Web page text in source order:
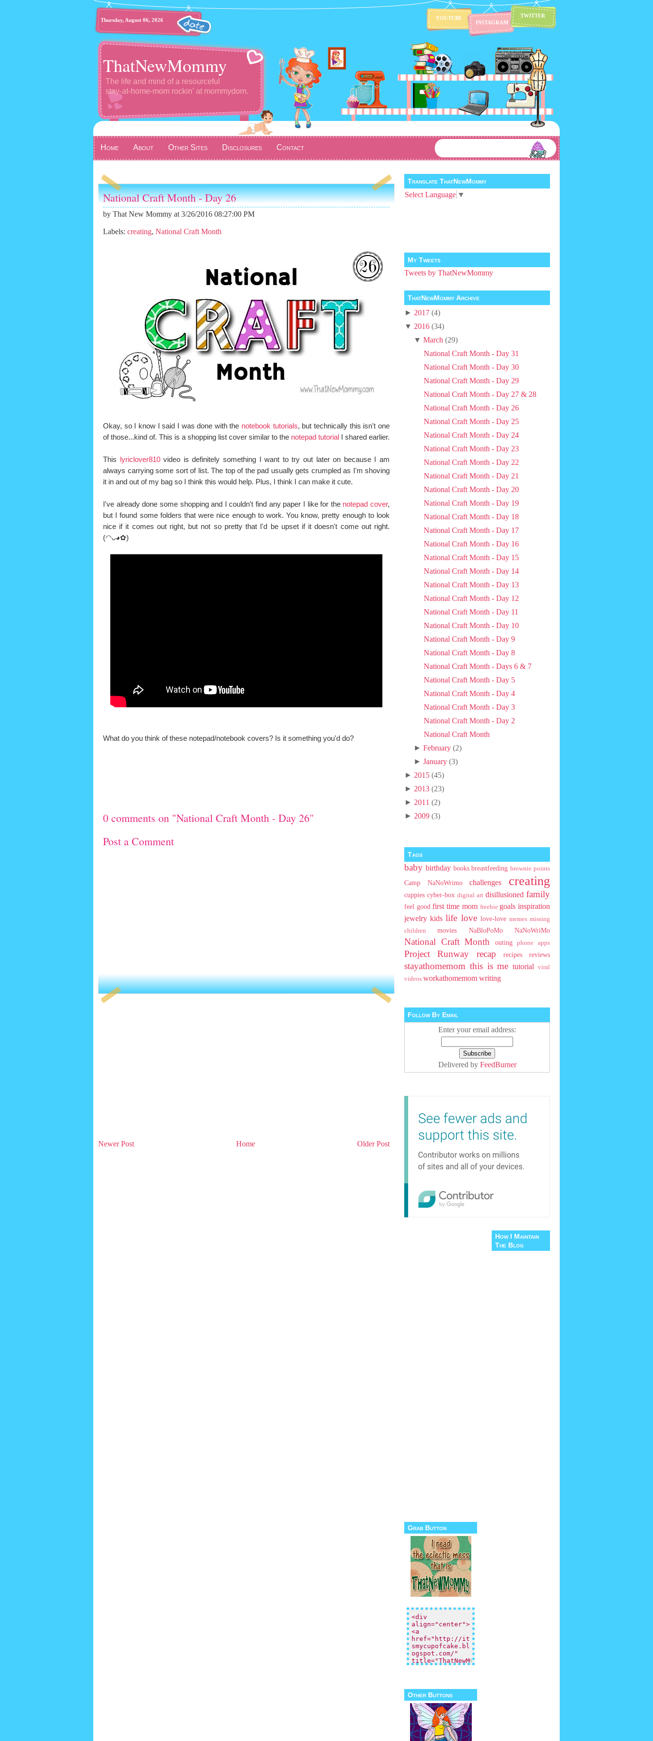
Thursday, August 06, 2026
TWITTER
INSTAGRAM
YOUTUBE
ThatNewMommy
The life and mind of a resourceful
stay-at-home-mom rockin' at mommydom.
Home About Other Sites Disclosures Contact
National Craft Month - Day 26
by That New Mommy at 3/26/2016 08:27:00 PM
Labels: creating, National Craft Month
Okay, so I know I said I was done with the notebook tutorials, but technically this isn't one
of those...kind of. This is a shopping list cover similar to the notepad tutorial I shared earlier.
This lyriclover810video is definitely something I want to try out later on because I am
always carrying some sort of list. The top of the pad usually gets crumpled as I'm shoving
it in and out of my bag so I think this would help. Plus, I think I can make it cute.
I've already done some shopping and I couldn't find any paper I like for the notepad cover,
but I found some folders that were nice enough to work. You know, pretty enough to look
nice if it comes out right, but not so pretty that I'd be upset if it doesn't come out right.
(◠ᴗ◕✿)
What do you think of these notepad/notebook covers? Is it something you'd do?
0 comments on "National Craft Month - Day 26"
Post a Comment
Newer Post Older Post
Home
Translate ThatNewMommy
Select Language ▼
My Tweets
Tweets by ThatNewMommy
ThatNewMommy Archive
► 2017 (4)
▼ 2016 (34)
▼March (29)
National Craft Month - Day 31
National Craft Month - Day 30
National Craft Month - Day 29
National Craft Month - Day 27 & 28
National Craft Month - Day 26
National Craft Month - Day 25
National Craft Month - Day 24
National Craft Month - Day 23
National Craft Month - Day 22
National Craft Month - Day 21
National Craft Month - Day 20
National Craft Month - Day 19
National Craft Month - Day 18
National Craft Month - Day 17
National Craft Month - Day 16
National Craft Month - Day 15
National Craft Month - Day 14
National Craft Month - Day 13
National Craft Month - Day 12
National Craft Month - Day 11
National Craft Month - Day 10
National Craft Month - Day 9
National Craft Month - Day 8
National Craft Month - Days 6 & 7
National Craft Month - Day 5
National Craft Month - Day 4
National Craft Month - Day 3
National Craft Month - Day 2
National Craft Month
►February (2)
►January (3)
► 2015 (45)
► 2013 (23)
► 2011 (2)
► 2009 (3)
Tags
baby birthday books breastfeeding brownie points
Camp NaNoWrimo challenges creating
cuppies cyber-box digital art disillusioned family
feel good first time mom freebie goals inspiration
jewelry kids life love love-love memes missing
children
movies NaBloPoMo NaNoWriMo
National Craft Month outing phone apps
Project Runway recap recipes reviews
stayathomemom this is me tutorial
viral
videos workathomemom writing
Follow By Email
Enter your email address:
Delivered by FeedBurner
Grab Button
Other Buttons
How I Maintain
The Blog